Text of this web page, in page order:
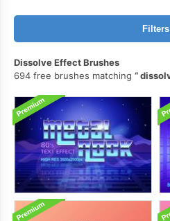
Filters
Dissolve Effect Brushes
694 free brushes matching